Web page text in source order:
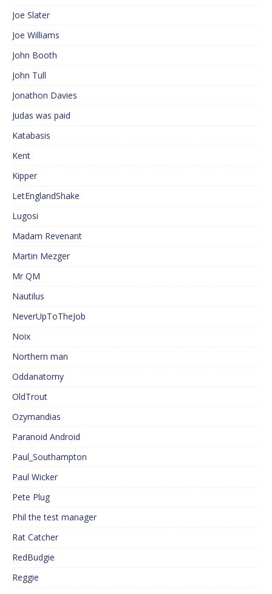
Joe Slater
Joe Williams
John Booth
John Tull
Jonathon Davies
Judas was paid
Katabasis
Kent
Kipper
LetEnglandShake
Lugosi
Madam Revenant
Martin Mezger
Mr QM
Nautilus
NeverUpToTheJob
Noix
Northern man
Oddanatomy
OldTrout
Ozymandias
Paranoid Android
Paul_Southampton
Paul Wicker
Pete Plug
Phil the test manager
Rat Catcher
RedBudgie
Reggie